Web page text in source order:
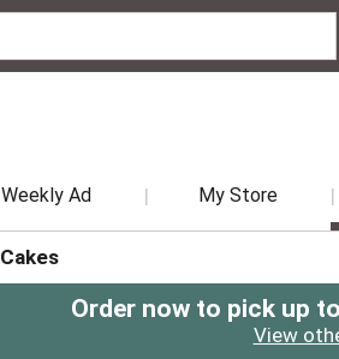
Weekly Ad My Store
Cakes
Order now to pick up
View